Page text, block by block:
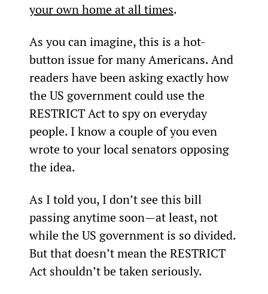
your own home at all times.
As you can imagine, this is a hot-
button issue for many Americans. And
readers have been asking exactly how
the US government could use the
RESTRICT Act to spy on everyday
people. I know a couple of you even
wrote to your local senators opposing
the idea.
As I told you, I don’t see this bill
passing anytime soon—at least, not
while the US government is so divided.
But that doesn’t mean the RESTRICT
Act shouldn’t be taken seriously.